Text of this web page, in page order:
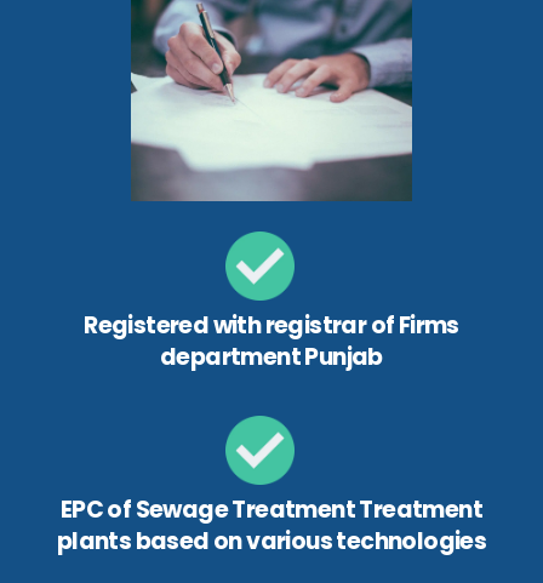
Registered with registrar of Firms
department Punjab
EPC of Sewage Treatment Treatment
plants based on various technologies